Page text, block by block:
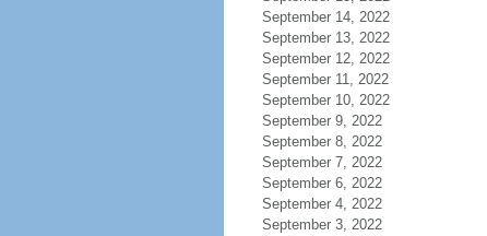
September 14, 2022
September 13, 2022
September 12, 2022
September 11, 2022
September 10, 2022
September 9, 2022
September 8, 2022
September 7, 2022
September 6, 2022
September 4, 2022
September 3, 2022